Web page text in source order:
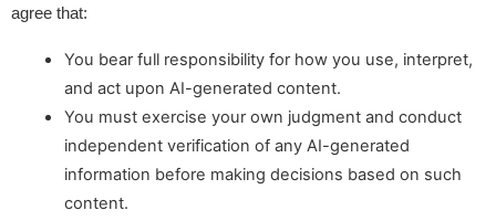
agree that:
You bear full responsibility for how you use, interpret,
and act upon AI-generated content.
You must exercise your own judgment and conduct
independent verification of any AI-generated
information before making decisions based on such
content.